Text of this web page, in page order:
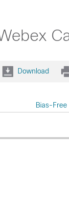
Download
Bias-Free